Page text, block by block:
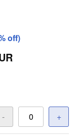
off)
- +